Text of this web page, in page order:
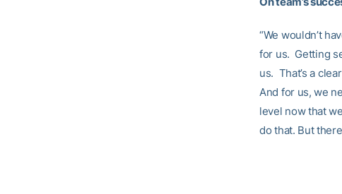
“We wouldn’t
for us. Getting
us. That’s a
And for us, we
level now that
do that. But